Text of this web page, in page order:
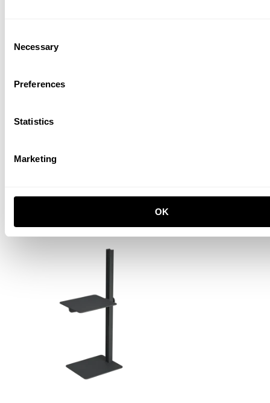
Selection
Necessary
Preferences
Statistics
Marketing
OK